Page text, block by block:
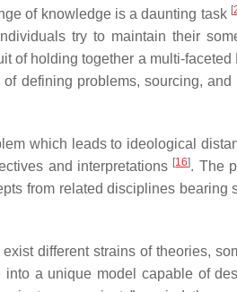
of knowledge is a daunting task [
try to maintain their
of holding together a multi-
defining problems, sourcing, and
which leads to ideological
and interpretations [16]. The
from related disciplines bearing
different strains of theories,
a unique model capable of